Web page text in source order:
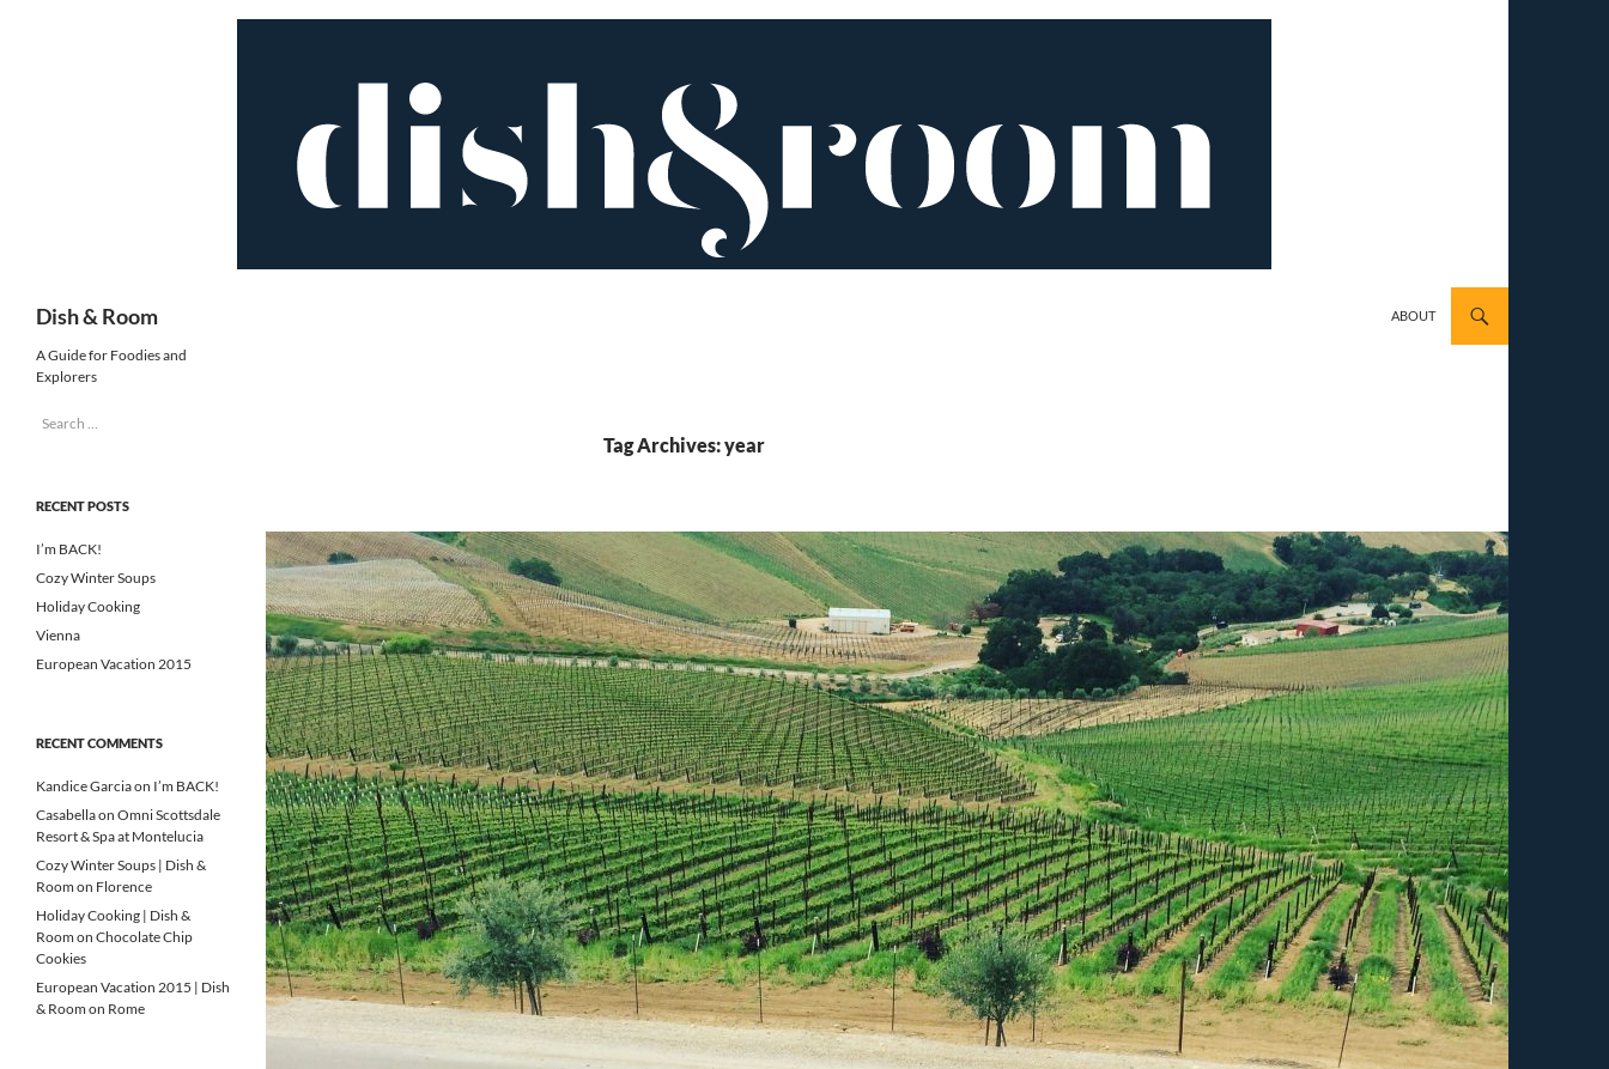
Dish & Room ABOUT
Tag Archives: year
A Guide for Foodies and
Explorers
Search
RECENT POSTS
I’m BACK!
Cozy Winter Soups
Holiday Cooking
Vienna
European Vacation 2015
RECENT COMMENTS
Kandice Garciaon I’m BACK!
Casabellaon Omni Scottsdale
Resort & Spa at Montelucia
Cozy Winter Soups | Dish &
Roomon Florence
Holiday Cooking | Dish &
Roomon Chocolate Chip
Cookies
European Vacation 2015 | Dish
& Roomon Rome